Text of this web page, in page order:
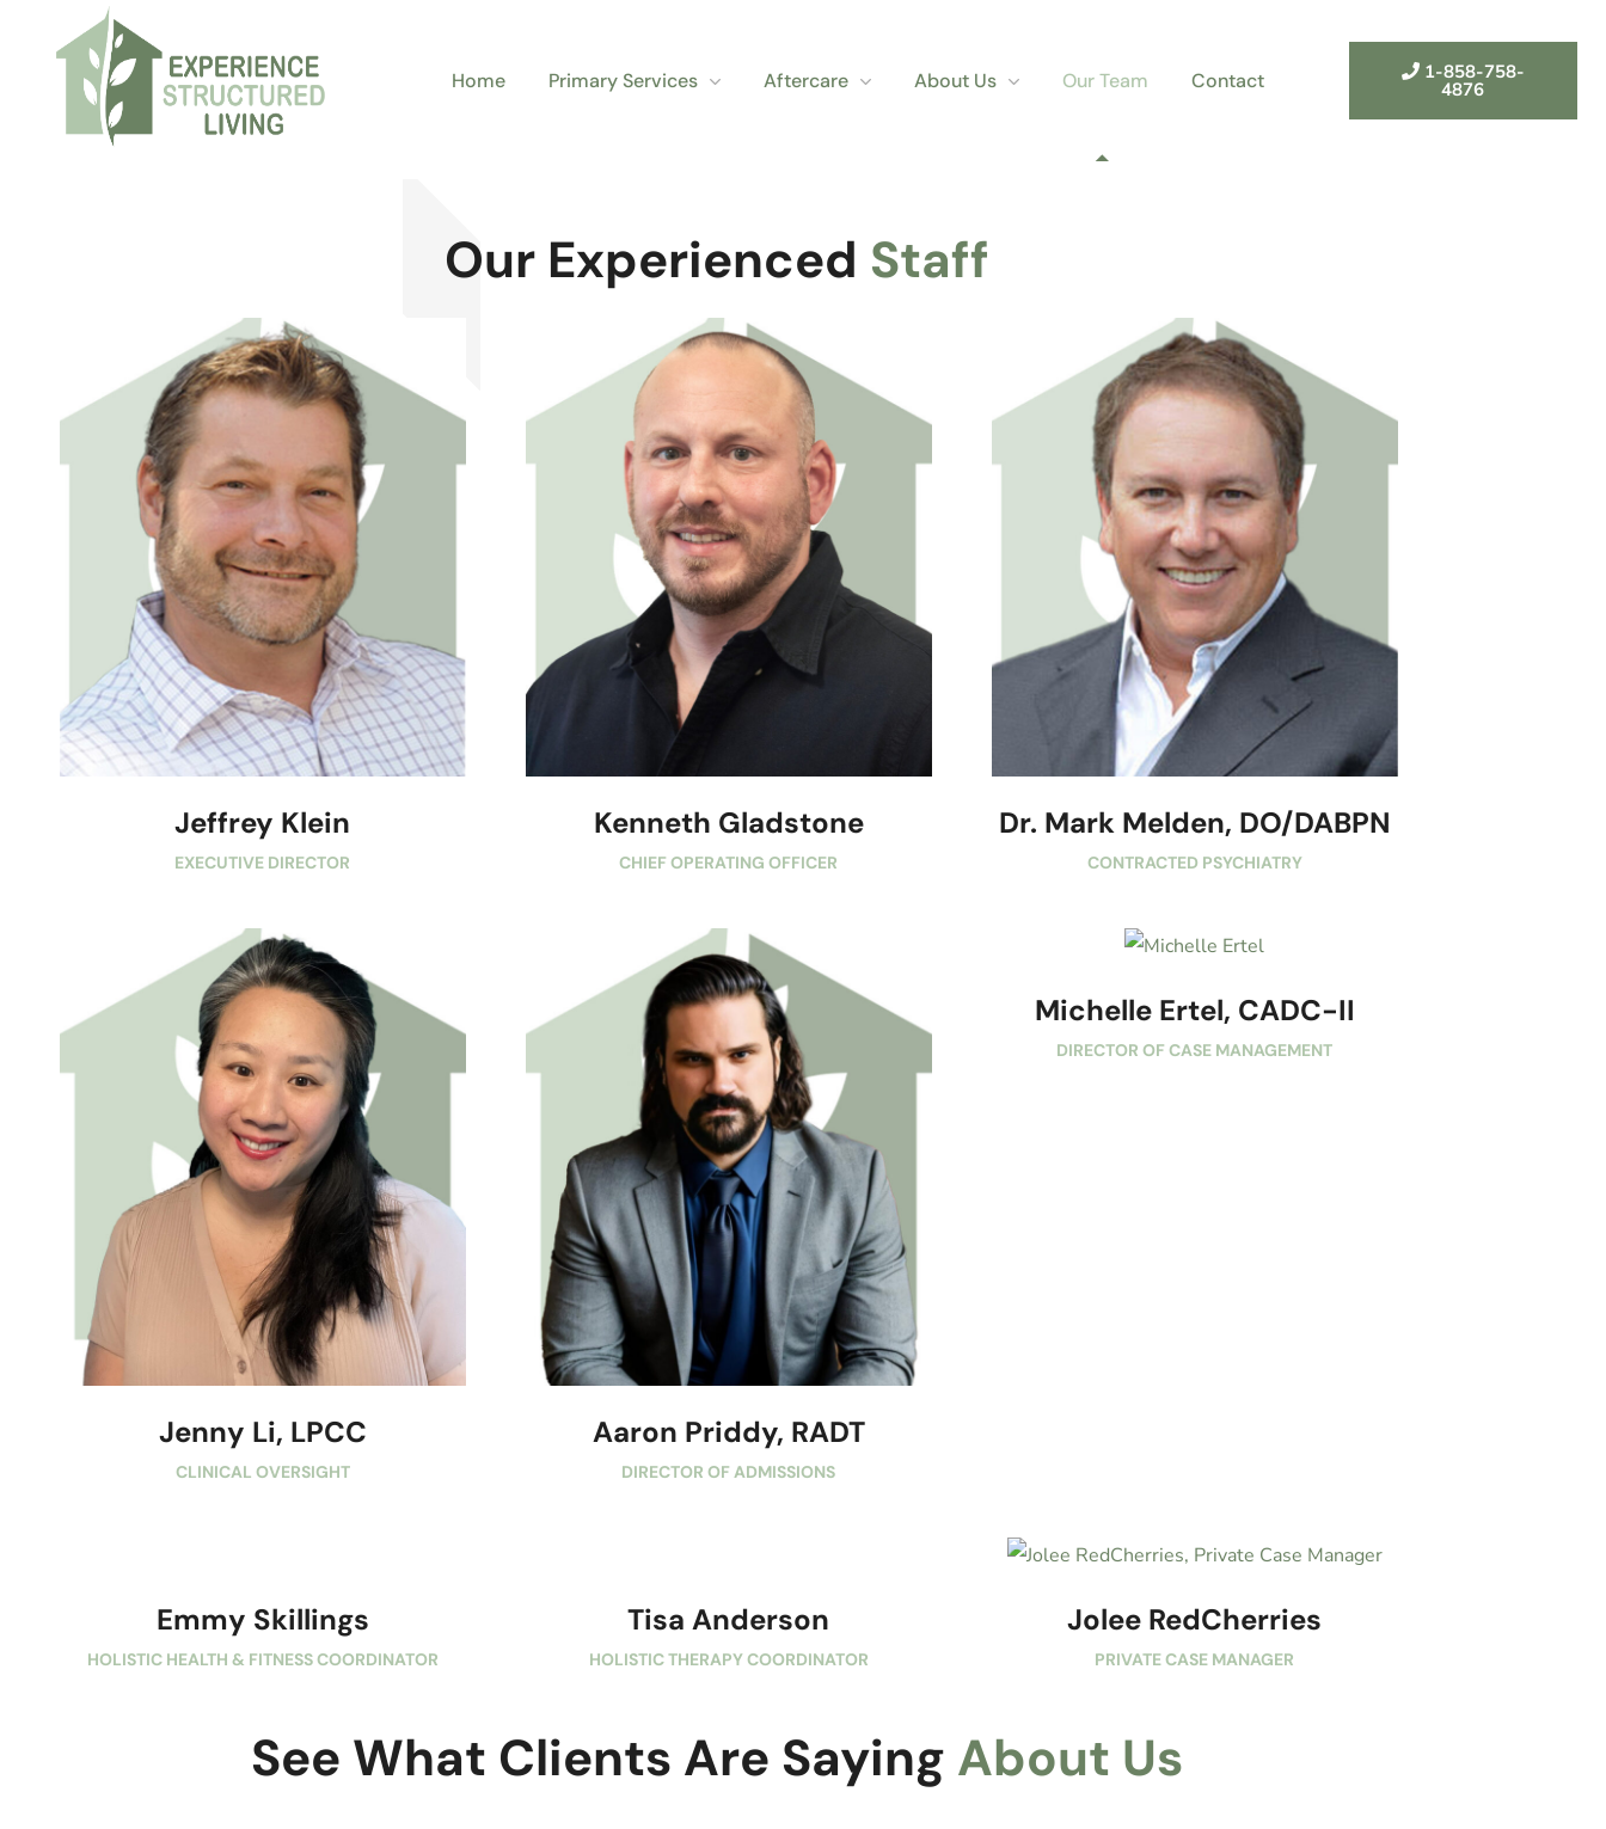
Home Primary Services Aftercare About Us Our Team Contact 1-858-758-
4876
Our Experienced Staff
Jeffrey Klein
EXECUTIVE DIRECTOR
Kenneth Gladstone
CHIEF OPERATING OFFICER
Dr. Mark Melden, DO/DABPN
CONTRACTED PSYCHIATRY
Jenny Li, LPCC
CLINICAL OVERSIGHT
Aaron Priddy, RADT
DIRECTOR OF ADMISSIONS
Michelle Ertel, CADC-II
DIRECTOR OF CASE MANAGEMENT
Emmy Skillings
HOLISTIC HEALTH & FITNESS COORDINATOR
Tisa Anderson
HOLISTIC THERAPY COORDINATOR
Jolee RedCherries
PRIVATE CASE MANAGER
See What Clients Are Saying About Us